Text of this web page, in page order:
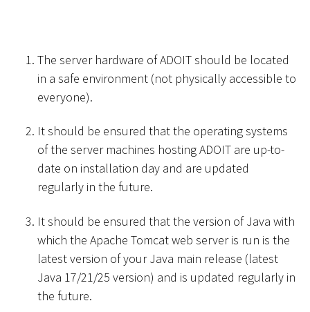
The server hardware of ADOIT should be located
in a safe environment (not physically accessible to
everyone).
It should be ensured that the operating systems
of the server machines hosting ADOIT are up-to-
date on installation day and are updated
regularly in the future.
It should be ensured that the version of Java with
which the Apache Tomcat web server is run is the
latest version of your Java main release (latest
Java 17/21/25 version) and is updated regularly in
the future.